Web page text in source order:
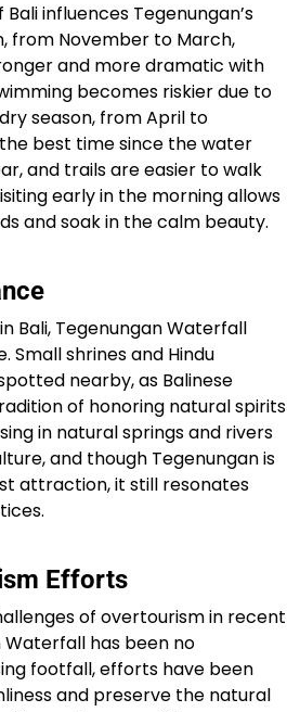
influences Tegenungan’s
from November to March,
and more dramatic with
becomes riskier due to
season, from April to
best time since the water
and trails are easier to walk
early in the morning allows
and soak in the calm beauty.
Bali, Tegenungan Waterfall
Small shrines and Hindu
nearby, as Balinese
of honoring natural spirits
in natural springs and rivers
and though Tegenungan is
attraction, it still resonates
Efforts
of overtourism in recent
Waterfall has been no
footfall, efforts have been
and preserve the natural